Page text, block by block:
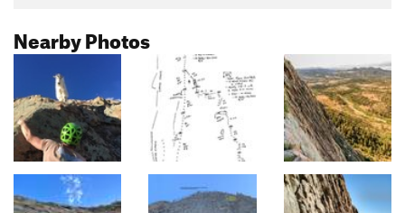
Nearby Photos